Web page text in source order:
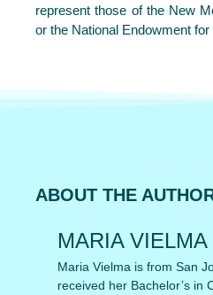
represent those of the New
or the National Endowment
ABOUT THE
MARIA VIELMA
Maria Vielma is from San
received her Bachelor’s in